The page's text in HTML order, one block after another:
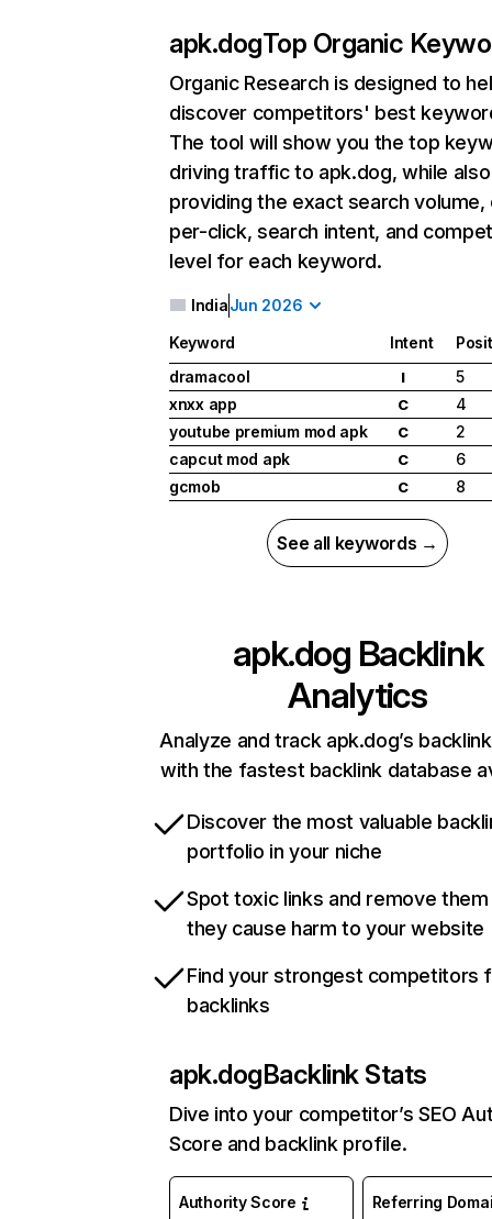
apk.dogTop Organic
Organic Research is designed to
discover competitors' best
The tool will show you the top
driving traffic to apk.dog, while also
providing the exact search
per-click, search intent, and
level for each keyword.
IndiaJun 2026
Keyword Intent
dramacool
I
5
xnxx app
C
4
youtube premium mod apk
C
2
capcut mod apk
C
6
gcmob
C 8
See all keywords →
apk.dog Backlink
Analytics
Analyze and track apk.dog’s
with the fastest backlink database
Discover the most valuable
portfolio in your niche
Spot toxic links and remove
they cause harm to your website
Find your strongest competitors
backlinks
apk.dogBacklink Stats
Dive into your competitor’s SEO
Score and backlink profile.
Authority Score Referring